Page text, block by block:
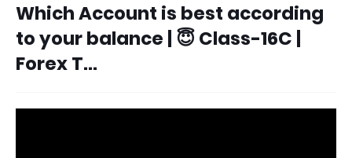
Which Account is best according
to your balance | 😇 Class-16C |
Forex T...